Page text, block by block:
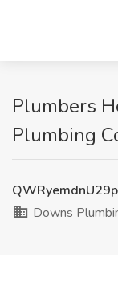
Plumbers
Plumbing
Downs